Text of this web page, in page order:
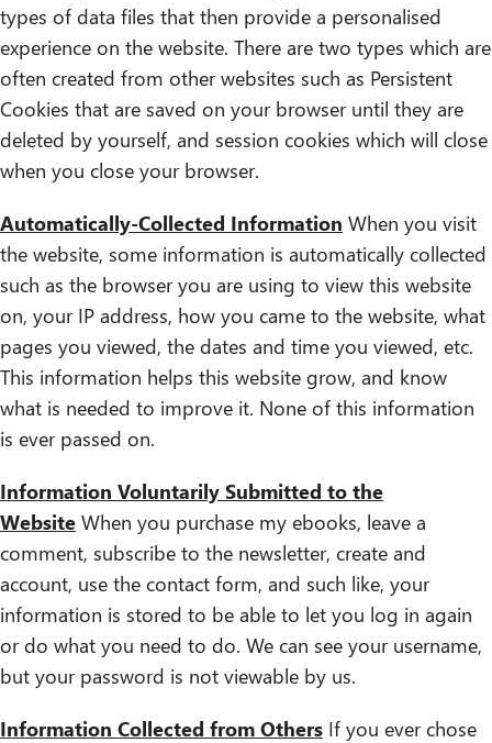
types of data files that then provide a personalised
experience on the website. There are two types which are
often created from other websites such as Persistent
Cookies that are saved on your browser until they are
deleted by yourself, and session cookies which will close
when you close your browser.
Automatically-Collected Information When you visit
the website, some information is automatically collected
such as the browser you are using to view this website
on, your IP address, how you came to the website, what
pages you viewed, the dates and time you viewed, etc.
This information helps this website grow, and know
what is needed to improve it. None of this information
is ever passed on.
Information Voluntarily Submitted to the
Website When you purchase my ebooks, leave a
comment, subscribe to the newsletter, create and
account, use the contact form, and such like, your
information is stored to be able to let you log in again
or do what you need to do. We can see your username,
but your password is not viewable by us.
Information Collected from Others If you ever chose